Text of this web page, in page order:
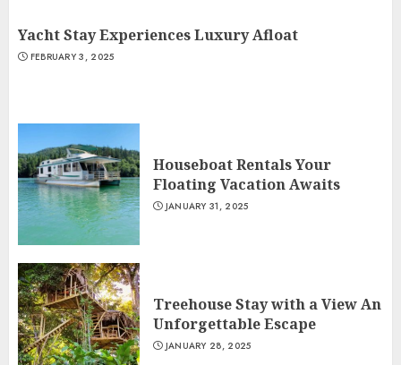
Yacht Stay Experiences Luxury Afloat
FEBRUARY 3, 2025
Houseboat Rentals Your
Floating Vacation Awaits
JANUARY 31, 2025
Treehouse Stay with a View An
Unforgettable Escape
JANUARY 28, 2025